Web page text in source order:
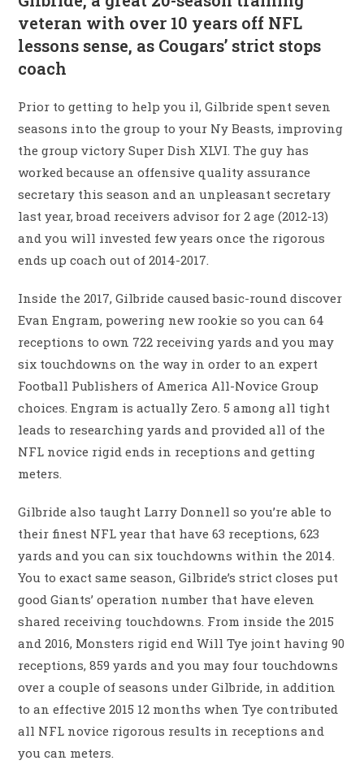
veteran with over 10 years off NFL
lessons sense, as Cougars’ strict stops
coach
Prior to getting to help you il, Gilbride spent seven
seasons into the group to your Ny Beasts, improving
the group victory Super Dish XLVI. The guy has
worked because an offensive quality assurance
secretary this season and an unpleasant secretary
last year, broad receivers advisor for 2 age (2012-13)
and you will invested few years once the rigorous
ends up coach out of 2014-2017.
Inside the 2017, Gilbride caused basic-round discover
Evan Engram, powering new rookie so you can 64
receptions to own 722 receiving yards and you may
six touchdowns on the way in order to an expert
Football Publishers of America All-Novice Group
choices. Engram is actually Zero. 5 among all tight
leads to researching yards and provided all of the
NFL novice rigid ends in receptions and getting
meters.
Gilbride also taught Larry Donnell so you’re able to
their finest NFL year that have 63 receptions, 623
yards and you can six touchdowns within the 2014.
You to exact same season, Gilbride’s strict closes put
good Giants’ operation number that have eleven
shared receiving touchdowns. From inside the 2015
and 2016, Monsters rigid end Will Tye joint having 90
receptions, 859 yards and you may four touchdowns
over a couple of seasons under Gilbride, in addition
to an effective 2015 12 months when Tye contributed
all NFL novice rigorous results in receptions and
you can meters.